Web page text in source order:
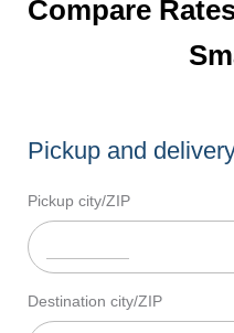
Compare
Pickup and
Pickup city/ZIP
Destination city/ZIP